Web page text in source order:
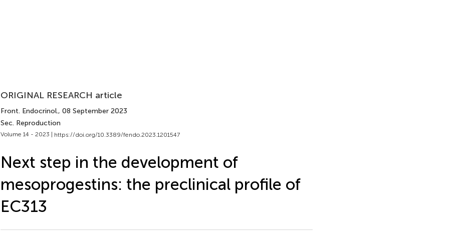
ORIGINAL RESEARCH article
Front. Endocrinol., 08 September 2023
Sec. Reproduction
Volume 14 - 2023 | https://doi.org/10.3389/fendo.2023.1201547
Next step in the development of
mesoprogestins: the preclinical profile of
EC313